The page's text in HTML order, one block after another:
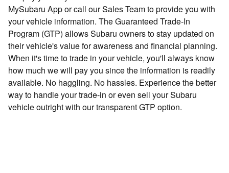
MySubaru App or call our Sales Team to provide you with
your vehicle information. The Guaranteed Trade-In
Program (GTP) allows Subaru owners to stay updated on
their vehicle's value for awareness and financial planning.
When it's time to trade in your vehicle, you'll always know
how much we will pay you since the information is readily
available. No haggling. No hassles. Experience the better
way to handle your trade-in or even sell your Subaru
vehicle outright with our transparent GTP option.